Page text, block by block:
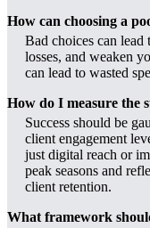
How can choosing a
Bad choices can
losses, and weaken
can lead to wasted
How do I measure the
Success should be
client engagement
just digital reach or
peak seasons and
client retention.
What framework